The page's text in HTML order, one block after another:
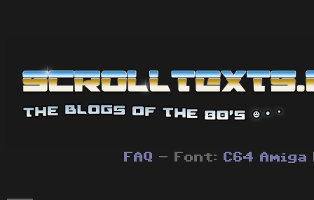
FAQ - Font: C64 Amiga